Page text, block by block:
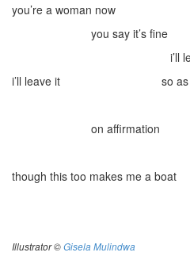
you’re a woman
you say it’s fine
i’ll leave it, my
i’ll leave it
so
pass on
on affirmation
on
though this too makes me a boat
Illustrator ©Gisela Mulindwa